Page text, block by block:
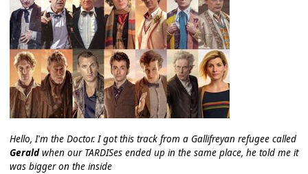
Hello, I'm the Doctor. I got this track from a Gallifreyan refugee called
Geraldwhen our TARDISes ended up in the same place, he told me it
was bigger on the inside